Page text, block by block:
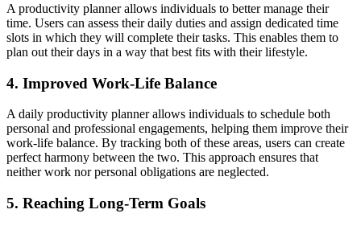
A productivity planner allows individuals to better manage their
time. Users can assess their daily duties and assign dedicated time
slots in which they will complete their tasks. This enables them to
plan out their days in a way that best fits with their lifestyle.
4. Improved Work-Life Balance
A daily productivity planner allows individuals to schedule both
personal and professional engagements, helping them improve their
work-life balance. By tracking both of these areas, users can create
perfect harmony between the two. This approach ensures that
neither work nor personal obligations are neglected.
5. Reaching Long-Term Goals